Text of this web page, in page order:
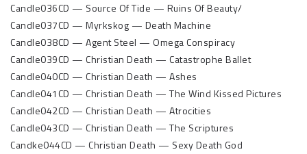
Candle036CD — Source Of Tide — Ruins Of Beauty/
Candle037CD — Myrkskog — Death Machine
Candle038CD — Agent Steel — Omega Conspiracy
Candle039CD — Christian Death — Catastrophe Ballet
Candle040CD — Christian Death — Ashes
Candle041CD — Christian Death — The Wind Kissed Pictures
Candle042CD — Christian Death — Atrocities
Candle043CD — Christian Death — The Scriptures
Candke044CD — Christian Death — Sexy Death God